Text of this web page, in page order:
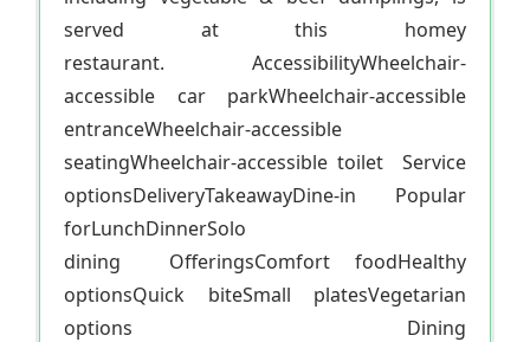
served at this homey
restaurant. AccessibilityWheelchair-
accessible car parkWheelchair-accessible
entranceWheelchair-accessible
seatingWheelchair-accessible toilet Service
optionsDeliveryTakeawayDine-in Popular
forLunchDinnerSolo
dining OfferingsComfort foodHealthy
optionsQuick biteSmall platesVegetarian
options Dining